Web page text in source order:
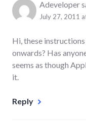
Adeveloper
July 27, 2011
Hi, these
onwards? Has
seems as though
it.
Reply